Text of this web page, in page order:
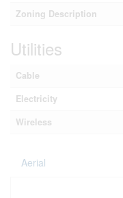
Zoning Description
Utilities
Cable
Electricity
Wireless
Aerial